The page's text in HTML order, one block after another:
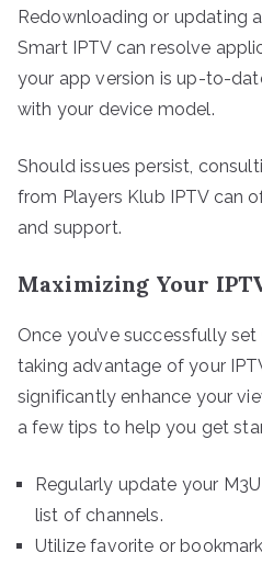
Redownloading or updating
Smart IPTV can resolve
your app version is up-to-
with your device model.
Should issues persist,
from Players Klub IPTV can
and support.
Maximizing Your
Once you’ve successfully
taking advantage of your
significantly enhance your
a few tips to help you get
Regularly update your
list of channels.
Utilize favorite or